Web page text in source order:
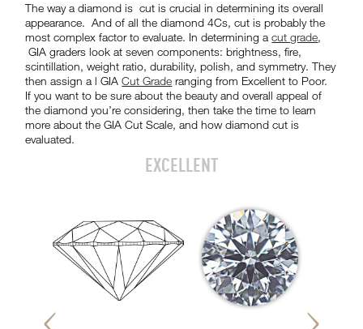
The way a diamond is cut is crucial in determining its overall
appearance. And of all the diamond 4Cs, cut is probably the
most complex factor to evaluate. In determining acut grade,
GIA graders look at seven components: brightness, fire,
scintillation, weight ratio, durability, polish, and symmetry. They
then assign a l GIACut Grade ranging from Excellent to Poor.
If you want to be sure about the beauty and overall appeal of
the diamond you’re considering, then take the time to learn
more about the GIA Cut Scale, and how diamond cut is
evaluated.